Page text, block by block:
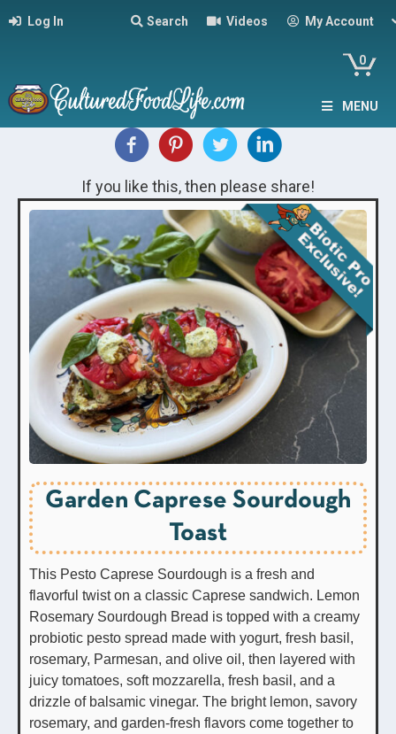
Log In Search Videos My Account
0
MENU
If you like this, then please share!
Garden Caprese Sourdough
Toast
This Pesto Caprese Sourdough is a fresh and
flavorful twist on a classic Caprese sandwich. Lemon
Rosemary Sourdough Bread is topped with a creamy
probiotic pesto spread made with yogurt, fresh basil,
rosemary, Parmesan, and olive oil, then layered with
juicy tomatoes, soft mozzarella, fresh basil, and a
drizzle of balsamic vinegar. The bright lemon, savory
rosemary, and garden-fresh flavors come together to